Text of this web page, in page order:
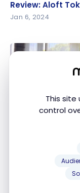
This site
control
Review: Aloft
Jan 6, 2024